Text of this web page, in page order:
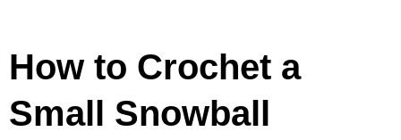
How to Crochet a
Small Snowball